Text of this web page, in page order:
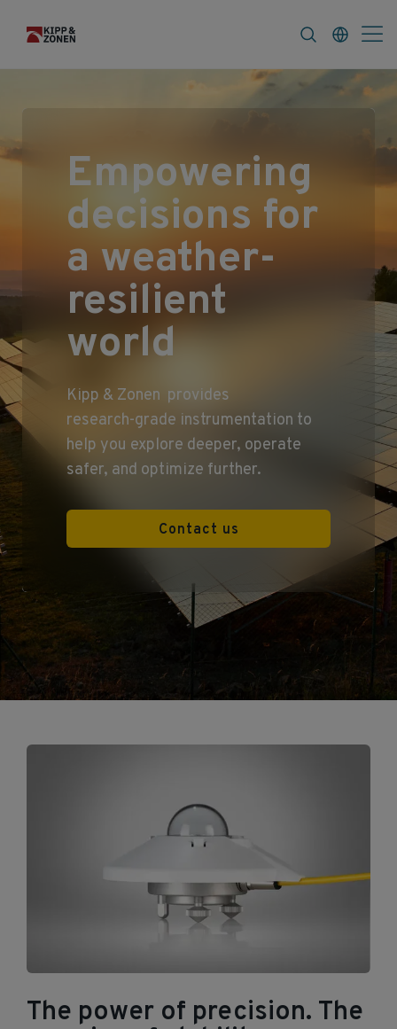
Empowering
decisions for
a weather-
resilient
world
Kipp & Zonen provides
research‑grade instrumentation to
help you explore deeper, operate
safer, and optimize further.
Contact us
The power of precision. The